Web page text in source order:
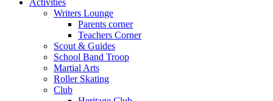
Activities
Writers Lounge
Parents corner
Teachers Corner
Scout & Guides
School Band Troop
Martial Arts
Roller Skating
Club